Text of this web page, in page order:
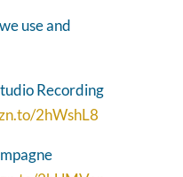
use and
Recording
2hWshL8